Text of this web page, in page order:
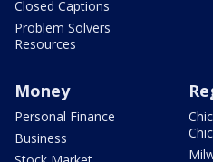
Closed Captions
Problem Solvers
Resources
Money
Personal Finance
Business